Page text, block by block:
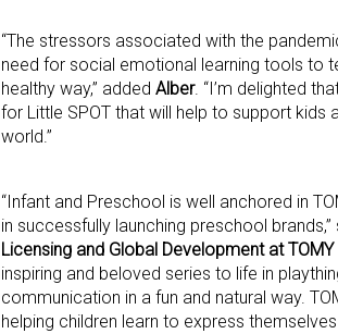
“The stressors associated with the
need for social emotional learning tools to
healthy way,” added Alber. “I’m delighted
for Little SPOT that will help to support
world.”
“Infant and Preschool is well anchored in
in successfully launching preschool brands,”
Licensing and Global Development at
inspiring and beloved series to life in
communication in a fun and natural way.
helping children learn to express